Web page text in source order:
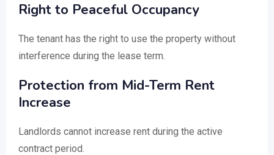
Right to Peaceful Occupancy
The tenant has the right to use the property without
interference during the lease term.
Protection from Mid-Term Rent
Increase
Landlords cannot increase rent during the active
contract period.